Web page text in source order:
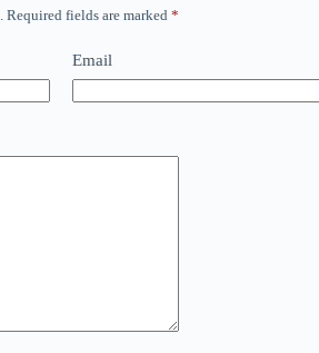
Required fields are marked *
Email